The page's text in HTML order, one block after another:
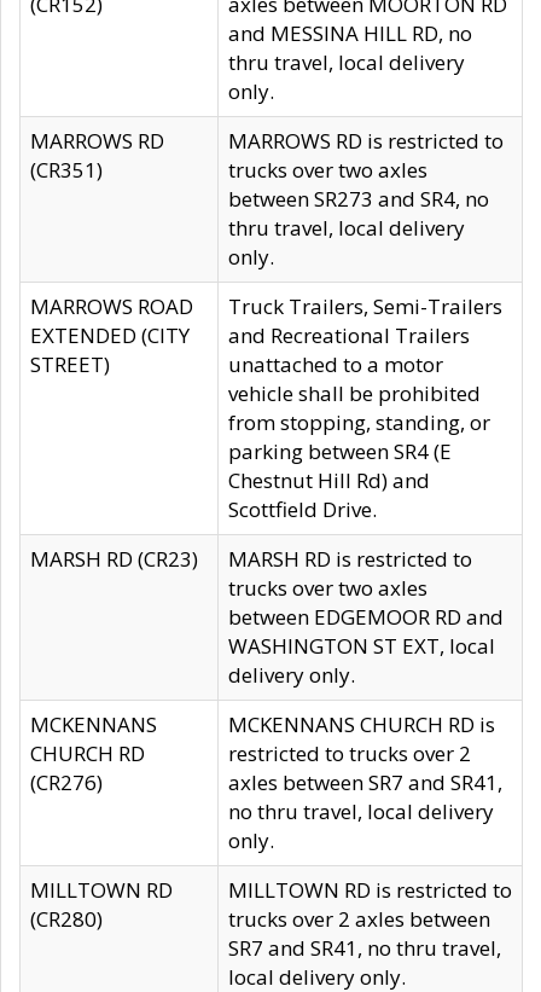
and MESSINA HILL RD, no
thru travel, local delivery
only.
MARROWS RD
(CR351)
MARROWS RD is restricted to
trucks over two axles
between SR273 and SR4, no
thru travel, local delivery
only.
MARROWS ROAD
EXTENDED (CITY
STREET)
Truck Trailers, Semi-Trailers
and Recreational Trailers
unattached to a motor
vehicle shall be prohibited
from stopping, standing, or
parking between SR4 (E
Chestnut Hill Rd) and
Scottfield Drive.
MARSH RD (CR23)
MARSH RD is restricted to
trucks over two axles
between EDGEMOOR RD and
WASHINGTON ST EXT, local
delivery only.
MCKENNANS
CHURCH RD
(CR276)
MCKENNANS CHURCH RD is
restricted to trucks over 2
axles between SR7 and SR41,
no thru travel, local delivery
only.
MILLTOWN RD
(CR280)
MILLTOWN RD is restricted to
trucks over 2 axles between
SR7 and SR41, no thru travel,
local delivery only.